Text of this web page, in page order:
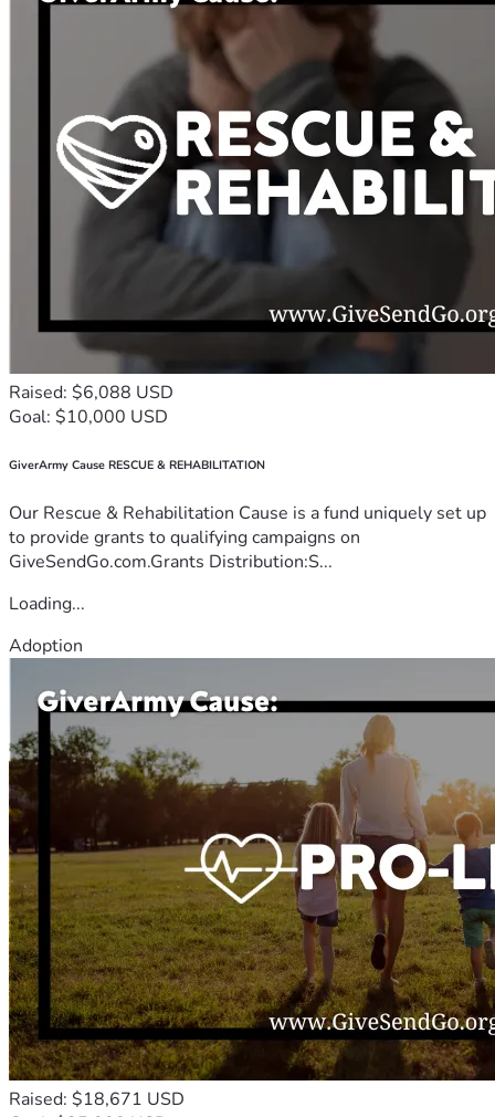
Raised: $6,088 USD
Goal: $10,000 USD
GiverArmy Cause RESCUE & REHABILITATION
Our Rescue & Rehabilitation Cause is a fund uniquely set up
to provide grants to qualifying campaigns on
GiveSendGo.com.Grants Distribution:S...
Loading...
Adoption
Raised: $18,671 USD